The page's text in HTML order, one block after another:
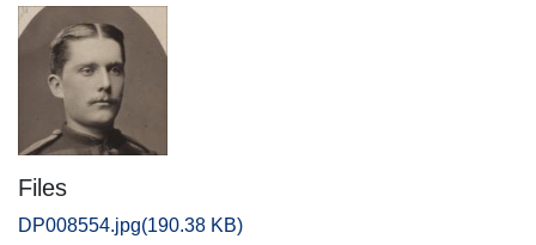
Files
DP008554.jpg(190.38 KB)